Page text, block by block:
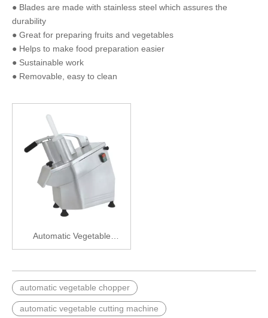
● Blades are made with stainless steel which assures the
durability
● Great for preparing fruits and vegetables
● Helps to make food preparation easier
● Sustainable work
● Removable, easy to clean
Automatic Vegetable
Chopper
automatic vegetable chopper
automatic vegetable cutting machine